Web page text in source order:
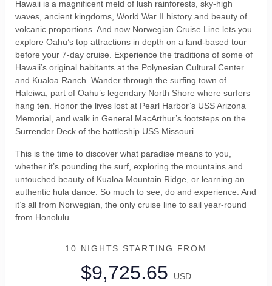
Hawaii is a magnificent meld of lush rainforests, sky-high
waves, ancient kingdoms, World War II history and beauty of
volcanic proportions. And now Norwegian Cruise Line lets you
explore Oahu’s top attractions in depth on a land-based tour
before your 7-day cruise. Experience the traditions of some of
Hawaii’s original habitants at the Polynesian Cultural Center
and Kualoa Ranch. Wander through the surfing town of
Haleiwa, part of Oahu’s legendary North Shore where surfers
hang ten. Honor the lives lost at Pearl Harbor’s USS Arizona
Memorial, and walk in General MacArthur’s footsteps on the
Surrender Deck of the battleship USS Missouri.
This is the time to discover what paradise means to you,
whether it’s pounding the surf, exploring the mountains and
untouched beauty of Kualoa Mountain Ridge, or learning an
authentic hula dance. So much to see, do and experience. And
it’s all from Norwegian, the only cruise line to sail year-round
from Honolulu.
10 NIGHTS STARTING FROM
$9,725.65
USD